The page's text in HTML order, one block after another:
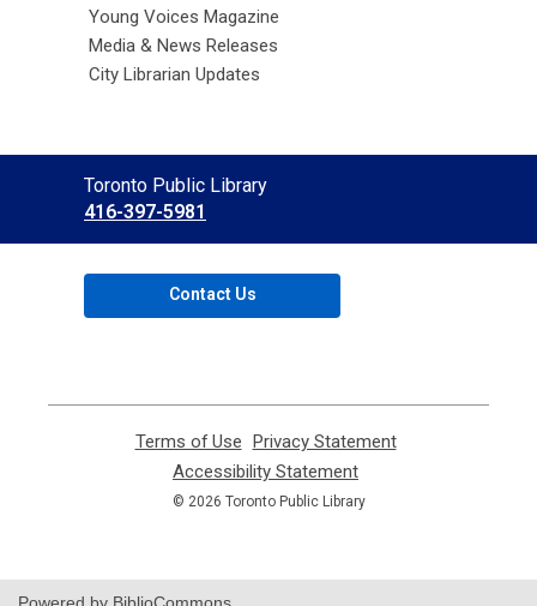
Young Voices Magazine
Media & News Releases
City Librarian Updates
Contact
the
Toronto Public Library
416-397-5981
Contact Us
Terms of Use
opens
a
new
Privacy Statement,
Accessibility Statement
opens
a
© 2026 Toronto Public Library
Powered by BiblioCommons.